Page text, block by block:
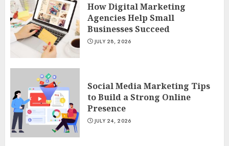
How Digital Marketing
Agencies Help Small
Businesses Succeed
JULY 28, 2026
Social Media Marketing Tips
to Build a Strong Online
Presence
JULY 24, 2026